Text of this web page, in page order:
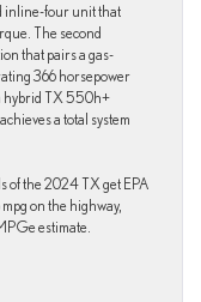
inline-four unit that
The second
that pairs a gas-
366 horsepower
hybrid TX 550h+
a total system
of the 2024 TX get EPA
on the highway,
estimate.